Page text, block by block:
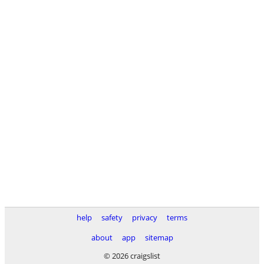
help safety privacy
terms
about
app
sitemap
© 2026 craigslist